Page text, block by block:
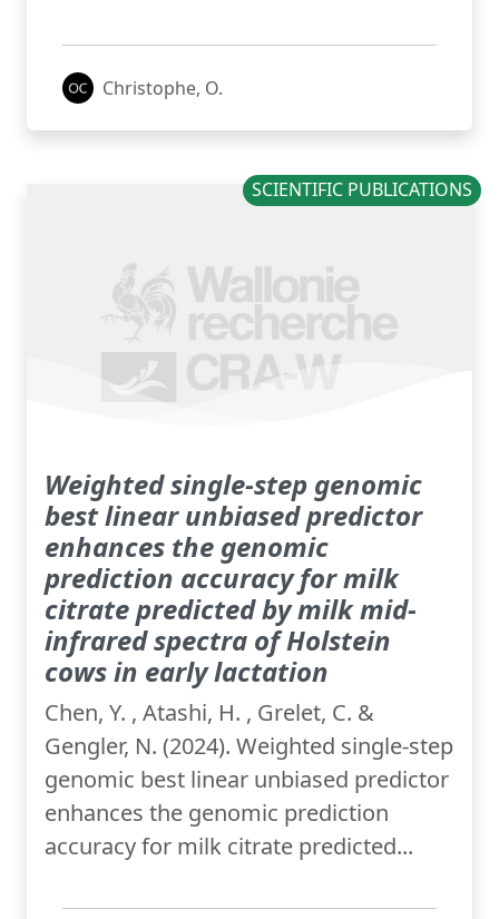
Christophe, O.
SCIENTIFIC PUBLICATIONS
Weighted single-step genomic
best linear unbiased predictor
enhances the genomic
prediction accuracy for milk
citrate predicted by milk mid-
infrared spectra of Holstein
cows in early lactation
Chen, Y. , Atashi, H. , Grelet, C. &
Gengler, N. (2024). Weighted single-step
genomic best linear unbiased predictor
enhances the genomic prediction
accuracy for milk citrate predicted...